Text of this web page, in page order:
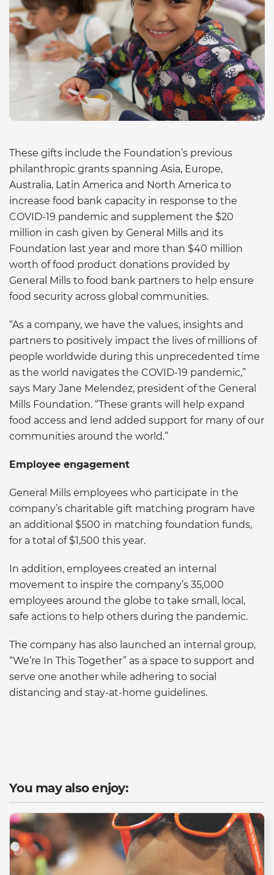
These gifts include the Foundation’s previous
philanthropic grants spanning Asia, Europe,
Australia, Latin America and North America to
increase food bank capacity in response to the
COVID-19 pandemic and supplement the $20
million in cash given by General Mills and its
Foundation last year and more than $40 million
worth of food product donations provided by
General Mills to food bank partners to help ensure
food security across global communities.
“As a company, we have the values, insights and
partners to positively impact the lives of millions of
people worldwide during this unprecedented time
as the world navigates the COVID-19 pandemic,”
says Mary Jane Melendez, president of the General
Mills Foundation. “These grants will help expand
food access and lend added support for many of our
communities around the world.”
Employee engagement
General Mills employees who participate in the
company’s charitable gift matching program have
an additional $500 in matching foundation funds,
for a total of $1,500 this year.
In addition, employees created an internal
movement to inspire the company’s 35,000
employees around the globe to take small, local,
safe actions to help others during the pandemic.
The company has also launched an internal group,
“We’re In This Together” as a space to support and
serve one another while adhering to social
distancing and stay-at-home guidelines.
You may also enjoy: